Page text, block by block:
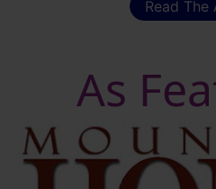
Read The
As